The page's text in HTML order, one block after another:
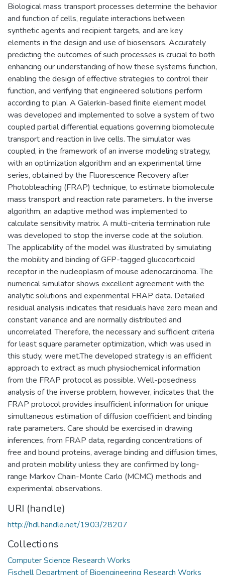
Biological mass transport processes determine the behavior
and function of cells, regulate interactions between
synthetic agents and recipient targets, and are key
elements in the design and use of biosensors. Accurately
predicting the outcomes of such processes is crucial to both
enhancing our understanding of how these systems function,
enabling the design of effective strategies to control their
function, and verifying that engineered solutions perform
according to plan. A Galerkin-based finite element model
was developed and implemented to solve a system of two
coupled partial differential equations governing biomolecule
transport and reaction in live cells. The simulator was
coupled, in the framework of an inverse modeling strategy,
with an optimization algorithm and an experimental time
series, obtained by the Fluorescence Recovery after
Photobleaching (FRAP) technique, to estimate biomolecule
mass transport and reaction rate parameters. In the inverse
algorithm, an adaptive method was implemented to
calculate sensitivity matrix. A multi-criteria termination rule
was developed to stop the inverse code at the solution.
The applicability of the model was illustrated by simulating
the mobility and binding of GFP-tagged glucocorticoid
receptor in the nucleoplasm of mouse adenocarcinoma. The
numerical simulator shows excellent agreement with the
analytic solutions and experimental FRAP data. Detailed
residual analysis indicates that residuals have zero mean and
constant variance and are normally distributed and
uncorrelated. Therefore, the necessary and sufficient criteria
for least square parameter optimization, which was used in
this study, were met.The developed strategy is an efficient
approach to extract as much physiochemical information
from the FRAP protocol as possible. Well-posedness
analysis of the inverse problem, however, indicates that the
FRAP protocol provides insufficient information for unique
simultaneous estimation of diffusion coefficient and binding
rate parameters. Care should be exercised in drawing
inferences, from FRAP data, regarding concentrations of
free and bound proteins, average binding and diffusion times,
and protein mobility unless they are confirmed by long-
range Markov Chain-Monte Carlo (MCMC) methods and
experimental observations.
URI (handle)
http://hdl.handle.net/1903/28207
Collections
Computer Science Research Works
Fischell Department of Bioengineering Research Works